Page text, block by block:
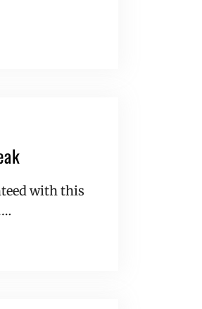
with this